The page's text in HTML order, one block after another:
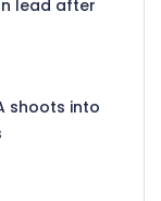
lead after
shoots into